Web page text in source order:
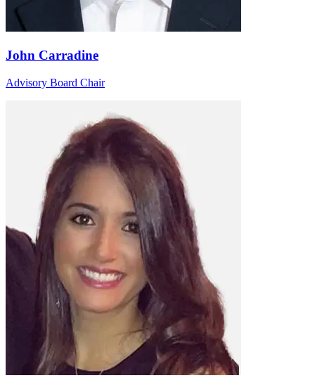
John Carradine
Advisory Board Chair